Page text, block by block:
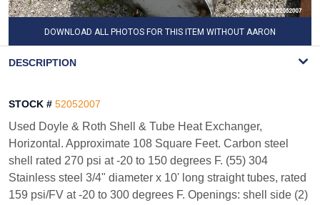
DOWNLOAD ALL PHOTOS FOR THIS ITEM WITHOUT AARON
DESCRIPTION
STOCK # 52052007
Used Doyle & Roth Shell & Tube Heat Exchanger,
Horizontal. Approximate 108 Square Feet. Carbon steel
shell rated 270 psi at -20 to 150 degrees F. (55) 304
Stainless steel 3/4" diameter x 10' long straight tubes, rated
159 psi/FV at -20 to 300 degrees F. Openings: shell side (2)